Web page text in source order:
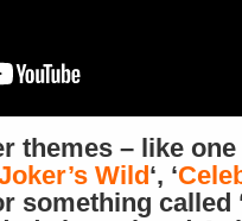
themes – like
Wild‘, ‘
something called